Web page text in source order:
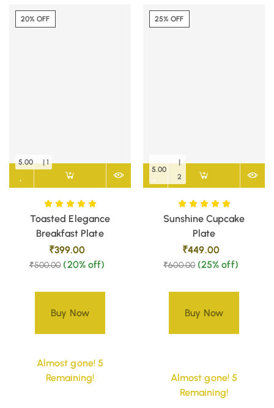
20% OFF
Toasted Elegance
Breakfast Plate
₹399.00
₹500.00 (20% off)
Buy Now
5.00 | 1
Almost gone! 5
Remaining!
25% OFF
Sunshine Cupcake
Plate
₹449.00
₹600.00 (25% off)
Buy Now
5.00
|
2
Almost gone! 5
Remaining!